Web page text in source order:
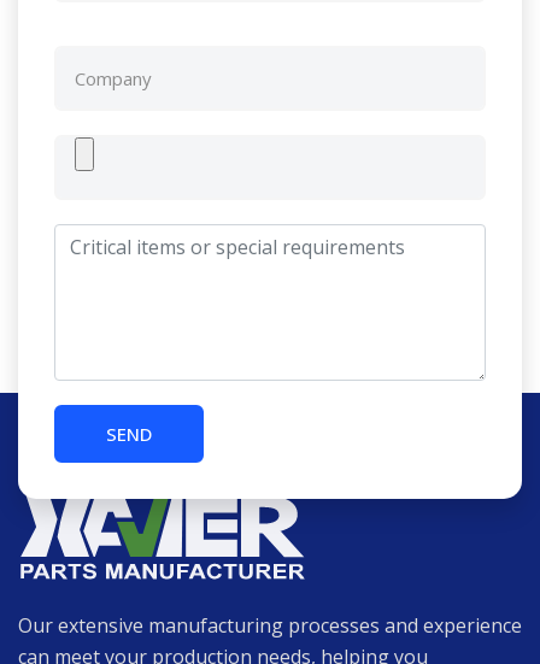
Our extensive manufacturing processes and experience
can meet your production needs, helping you